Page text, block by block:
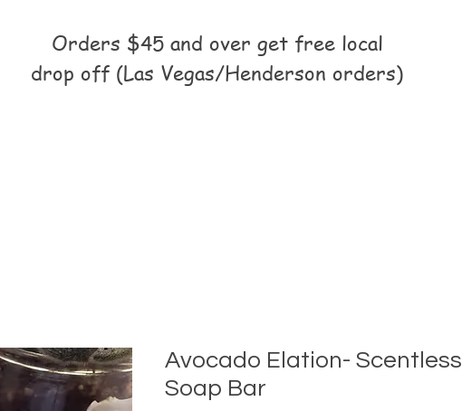
Orders $45 and over get free local
drop off (Las Vegas/Henderson orders)
Avocado Elation- Scentless
Soap Bar